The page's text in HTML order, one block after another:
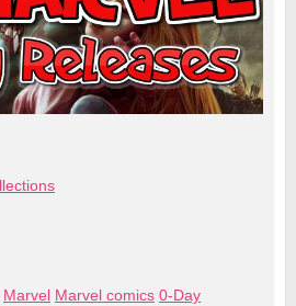
Marvel Marvel comics 0-Day